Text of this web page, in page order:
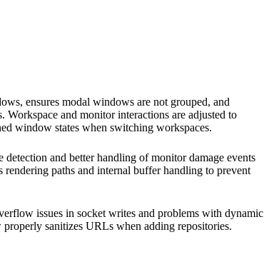
ensures modal windows are not grouped, and
and monitor interactions are adjusted to
window states when switching workspaces.
and better handling of monitor damage events
paths and internal buffer handling to prevent
issues in socket writes and problems with dynamic
sanitizes URLs when adding repositories.